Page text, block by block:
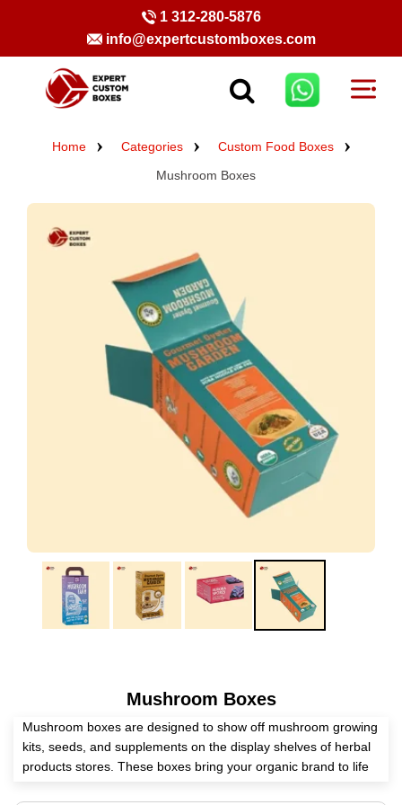
1 312-280-5876
info@expertcustomboxes.com
Home Categories
Custom Food Boxes
Mushroom Boxes
Mushroom Boxes
Mushroom boxes are designed to show off mushroom growing
kits, seeds, and supplements on the display shelves of herbal
products stores. These boxes bring your organic brand to life